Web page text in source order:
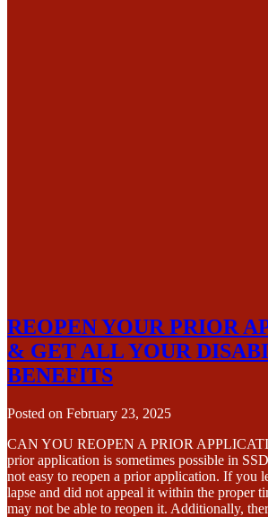
REOPEN YOUR PRIOR
& GET ALL YOUR
BENEFITS
Posted on February 23, 2025
CAN YOU REOPEN A PRIOR
prior application is sometimes possible in
not easy to reopen a prior application. If you
lapse and did not appeal it within the proper
may not be able to reopen it. Additionally,